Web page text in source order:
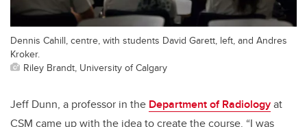
Dennis Cahill, centre, with students David Garett, left, and Andres
Kroker.
Riley Brandt, University of Calgary
Jeff Dunn, a professor in the Department of Radiologyat
CSM came up with the idea to create the course. “I was